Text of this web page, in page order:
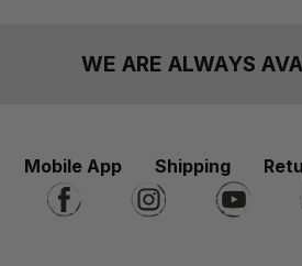
WE ARE ALWAYS
Mobile App Shipping